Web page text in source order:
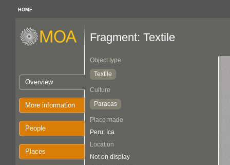
HOME
Overview
More information
People
Places
Fragment: Textile
Object type
Textile
Culture
Paracas
Place made
Peru: Ica
Location
Not on display